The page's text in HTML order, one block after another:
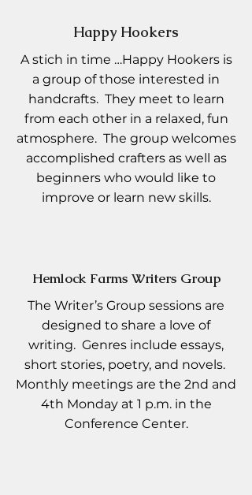
Happy Hookers
A stich in time …Happy Hookers is
a group of those interested in
handcrafts. They meet to learn
from each other in a relaxed, fun
atmosphere. The group welcomes
accomplished crafters as well as
beginners who would like to
improve or learn new skills.
Hemlock Farms Writers Group
The Writer’s Group sessions are
designed to share a love of
writing. Genres include essays,
short stories, poetry, and novels.
Monthly meetings are the 2nd and
4th Monday at 1 p.m. in the
Conference Center.